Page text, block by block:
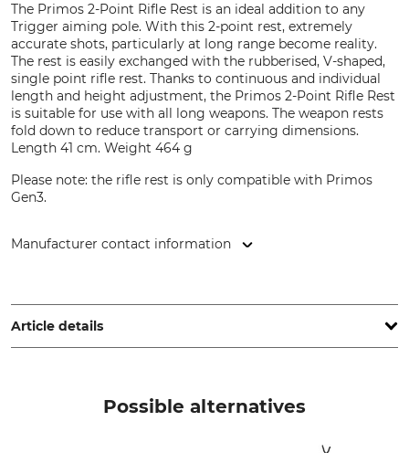
The Primos 2-Point Rifle Rest is an ideal addition to any
Trigger aiming pole. With this 2-point rest, extremely
accurate shots, particularly at long range become reality.
The rest is easily exchanged with the rubberised, V-shaped,
single point rifle rest. Thanks to continuous and individual
length and height adjustment, the Primos 2-Point Rifle Rest
is suitable for use with all long weapons. The weapon rests
fold down to reduce transport or carrying dimensions.
Length 41 cm. Weight 464 g
Please note: the rifle rest is only compatible with Primos
Gen3.
Manufacturer contact information
www.uittokalusto.fi
Article details
Possible alternatives